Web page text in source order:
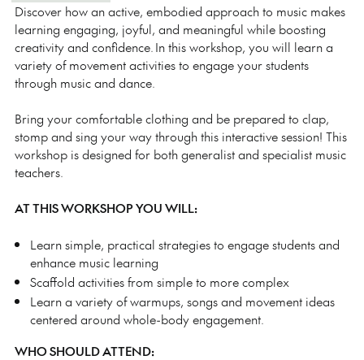
Discover how an active, embodied approach to music makes
learning engaging, joyful, and meaningful while boosting
creativity and confidence. In this workshop, you will learn a
variety of movement activities to engage your students
through music and dance.
Bring your comfortable clothing and be prepared to clap,
stomp and sing your way through this interactive session! This
workshop is designed for both generalist and specialist music
teachers.
AT THIS WORKSHOP YOU WILL:
Learn simple, practical strategies to engage students and
enhance music learning
Scaffold activities from simple to more complex
Learn a variety of warmups, songs and movement ideas
centered around whole-body engagement.
WHO SHOULD ATTEND: